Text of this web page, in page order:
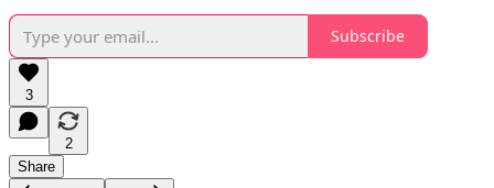
Subscribe
3
2
Share